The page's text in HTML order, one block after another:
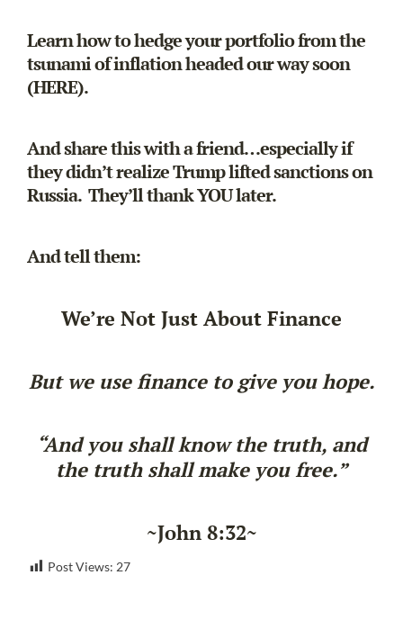
Learn how to hedge your portfolio from the
tsunami of inflation headed our way soon
(HERE).
And share this with a friend…especially if
they didn’t realize Trump lifted sanctions on
Russia. They’ll thank YOU later.
And tell them:
We’re Not Just About Finance
But we use finance to give you hope.
“And you shall know the truth, and
the truth shall make you free.”
~John 8:32~
Post Views: 27